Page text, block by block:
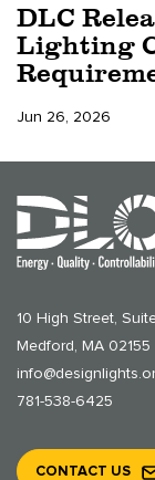
DLC
Lighting
Jun 26, 2026
10 High Street,
Medford, MA 02155
781-538-6425
CONTACT US